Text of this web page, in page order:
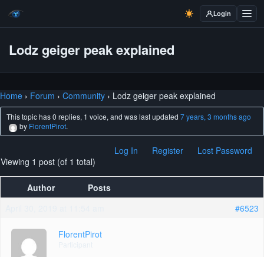
Login
Lodz geiger peak explained
Home › Forum › Community › Lodz geiger peak explained
This topic has 0 replies, 1 voice, and was last updated7 years, 3 months ago
by FlorentPirot.
Log In Register
Lost Password
Viewing 1 post (of 1 total)
Author
Posts
#6523
FlorentPirot